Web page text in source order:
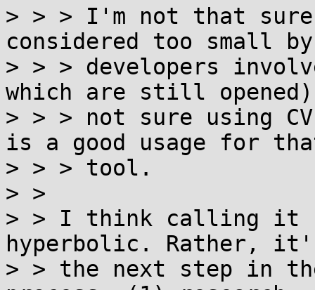
> > > I'm not that
considered too small
> > > developers
which are still
> > > not sure using
is a good usage for
> > > tool.
> >
> > I think calling it
hyperbolic. Rather,
> > the next step in